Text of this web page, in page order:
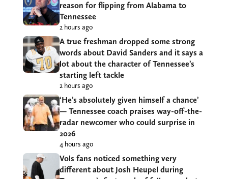
reason for flipping from Alabama to
Tennessee
2 hours ago
A true freshman dropped some strong
words about David Sanders and it says a
lot about the character of Tennessee’s
starting left tackle
2 hours ago
‘He’s absolutely given himself a chance’
— Tennessee coach praises way-off-the-
radar newcomer who could surprise in
2026
4 hours ago
Vols fans noticed something very
different about Josh Heupel during